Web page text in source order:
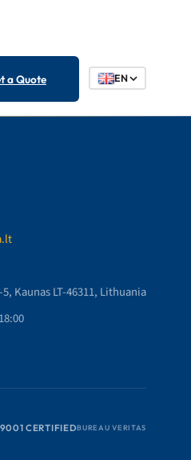
a Quote EN
Kaunas LT-46311, Lithuania
CERTIFIEDBUREAU VERITAS